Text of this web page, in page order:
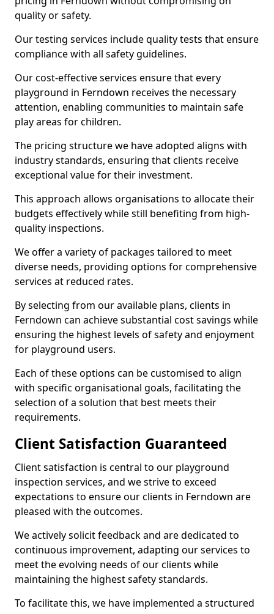
quality or safety.
Our testing services include quality tests that ensure
compliance with all safety guidelines.
Our cost-effective services ensure that every
playground in Ferndown receives the necessary
attention, enabling communities to maintain safe
play areas for children.
The pricing structure we have adopted aligns with
industry standards, ensuring that clients receive
exceptional value for their investment.
This approach allows organisations to allocate their
budgets effectively while still benefiting from high-
quality inspections.
We offer a variety of packages tailored to meet
diverse needs, providing options for comprehensive
services at reduced rates.
By selecting from our available plans, clients in
Ferndown can achieve substantial cost savings while
ensuring the highest levels of safety and enjoyment
for playground users.
Each of these options can be customised to align
with specific organisational goals, facilitating the
selection of a solution that best meets their
requirements.
Client Satisfaction Guaranteed
Client satisfaction is central to our playground
inspection services, and we strive to exceed
expectations to ensure our clients in Ferndown are
pleased with the outcomes.
We actively solicit feedback and are dedicated to
continuous improvement, adapting our services to
meet the evolving needs of our clients while
maintaining the highest safety standards.
To facilitate this, we have implemented a structured